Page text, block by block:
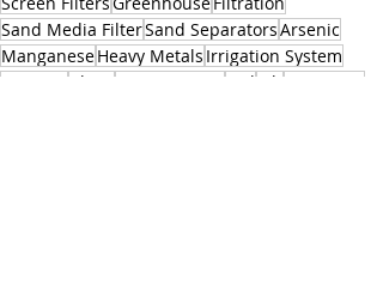
Sand Media FilterSand SeparatorsArsenic
ManganeseHeavy Metals Irrigation System
Algae Soil Silt